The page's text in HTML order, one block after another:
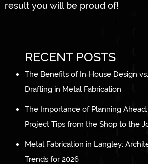
result you will be proud of!
RECENT POSTS
The Benefits of In‑House Design
Drafting in Metal Fabrication
The Importance of Planning
Project Tips from the Shop to the
Metal Fabrication in Langley:
Trends for 2026